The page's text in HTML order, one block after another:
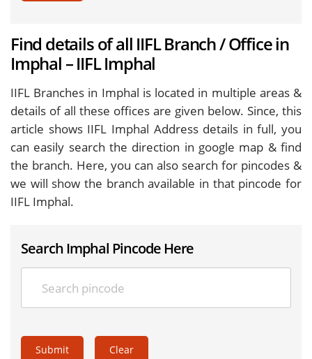
Find details of all IIFL Branch / Office in
Imphal – IIFL Imphal
IIFL Branches in Imphal is located in multiple areas &
details of all these offices are given below. Since, this
article shows IIFL Imphal Address details in full, you
can easily search the direction in google map & find
the branch. Here, you can also search for pincodes &
we will show the branch available in that pincode for
IIFL Imphal.
Search Imphal Pincode Here
Submit Clear